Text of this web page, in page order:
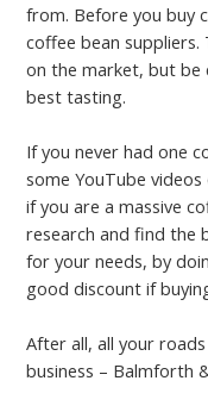
from. Before you buy
coffee bean suppliers.
on the market, but be
best tasting.
If you never had one
some YouTube
if you are a massive
research and find the
for your needs, by
good discount if
After all, all your
business – Balmforth